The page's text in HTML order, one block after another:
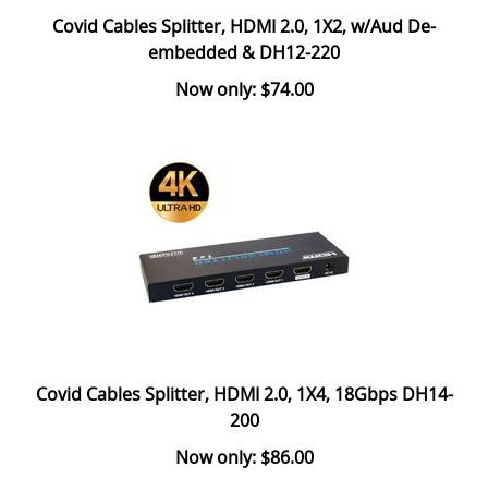
Covid Cables Splitter, HDMI 2.0, 1X2, w/Aud De-
embedded & DH12-220
Now only: $74.00
Covid Cables Splitter, HDMI 2.0, 1X4, 18Gbps DH14-
200
Now only: $86.00